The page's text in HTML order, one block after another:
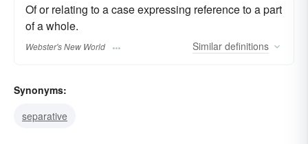
Of or relating to a case expressing reference to a part
of a whole.
Webster's New World Similar definitions
Synonyms:
separative